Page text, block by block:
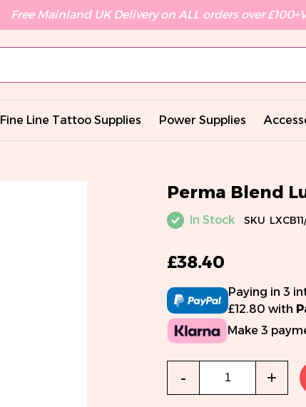
Free Mainland UK Delivery on ALL orders over
Fine Line Tattoo Supplies Power Supplies
Perma Blend
In Stock SKU
£38.40
Paying in 3
£12.80 with
Make 3
- +